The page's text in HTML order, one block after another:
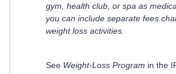
gym, health club, or spa as
you can include separate fees
weight loss activities.
See Weight-Loss Program in the